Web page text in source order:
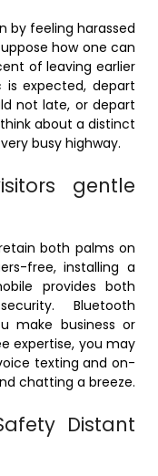
by feeling harassed
how one can
of leaving earlier
expected, depart
not late, or depart
about a distinct
busy highway.
gentle
both palms on
free, installing a
provides both
Bluetooth
make business or
expertise, you may
texting and on-
chatting a breeze.
Distant